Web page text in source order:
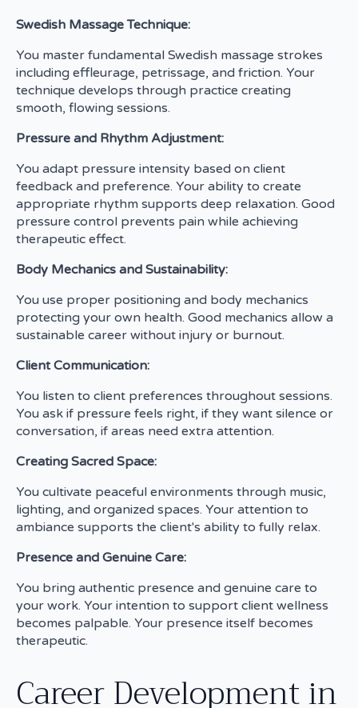
Swedish Massage Technique:
You master fundamental Swedish massage strokes
including effleurage, petrissage, and friction. Your
technique develops through practice creating
smooth, flowing sessions.
Pressure and Rhythm Adjustment:
You adapt pressure intensity based on client
feedback and preference. Your ability to create
appropriate rhythm supports deep relaxation. Good
pressure control prevents pain while achieving
therapeutic effect.
Body Mechanics and Sustainability:
You use proper positioning and body mechanics
protecting your own health. Good mechanics allow a
sustainable career without injury or burnout.
Client Communication:
You listen to client preferences throughout sessions.
You ask if pressure feels right, if they want silence or
conversation, if areas need extra attention.
Creating Sacred Space:
You cultivate peaceful environments through music,
lighting, and organized spaces. Your attention to
ambiance supports the client's ability to fully relax.
Presence and Genuine Care:
You bring authentic presence and genuine care to
your work. Your intention to support client wellness
becomes palpable. Your presence itself becomes
therapeutic.
Career Development in